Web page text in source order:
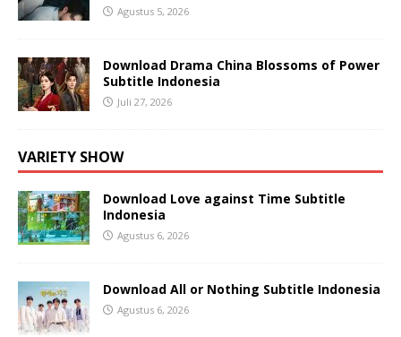
Agustus 5, 2026
Download Drama China Blossoms of Power
Subtitle Indonesia
Juli 27, 2026
VARIETY SHOW
Download Love against Time Subtitle
Indonesia
Agustus 6, 2026
Download All or Nothing Subtitle Indonesia
Agustus 6, 2026